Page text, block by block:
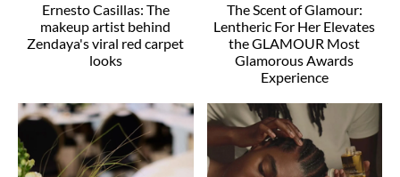
Ernesto Casillas: The
makeup artist behind
Zendaya's viral red carpet
looks
The Scent of Glamour:
Lentheric For Her Elevates
the GLAMOUR Most
Glamorous Awards
Experience